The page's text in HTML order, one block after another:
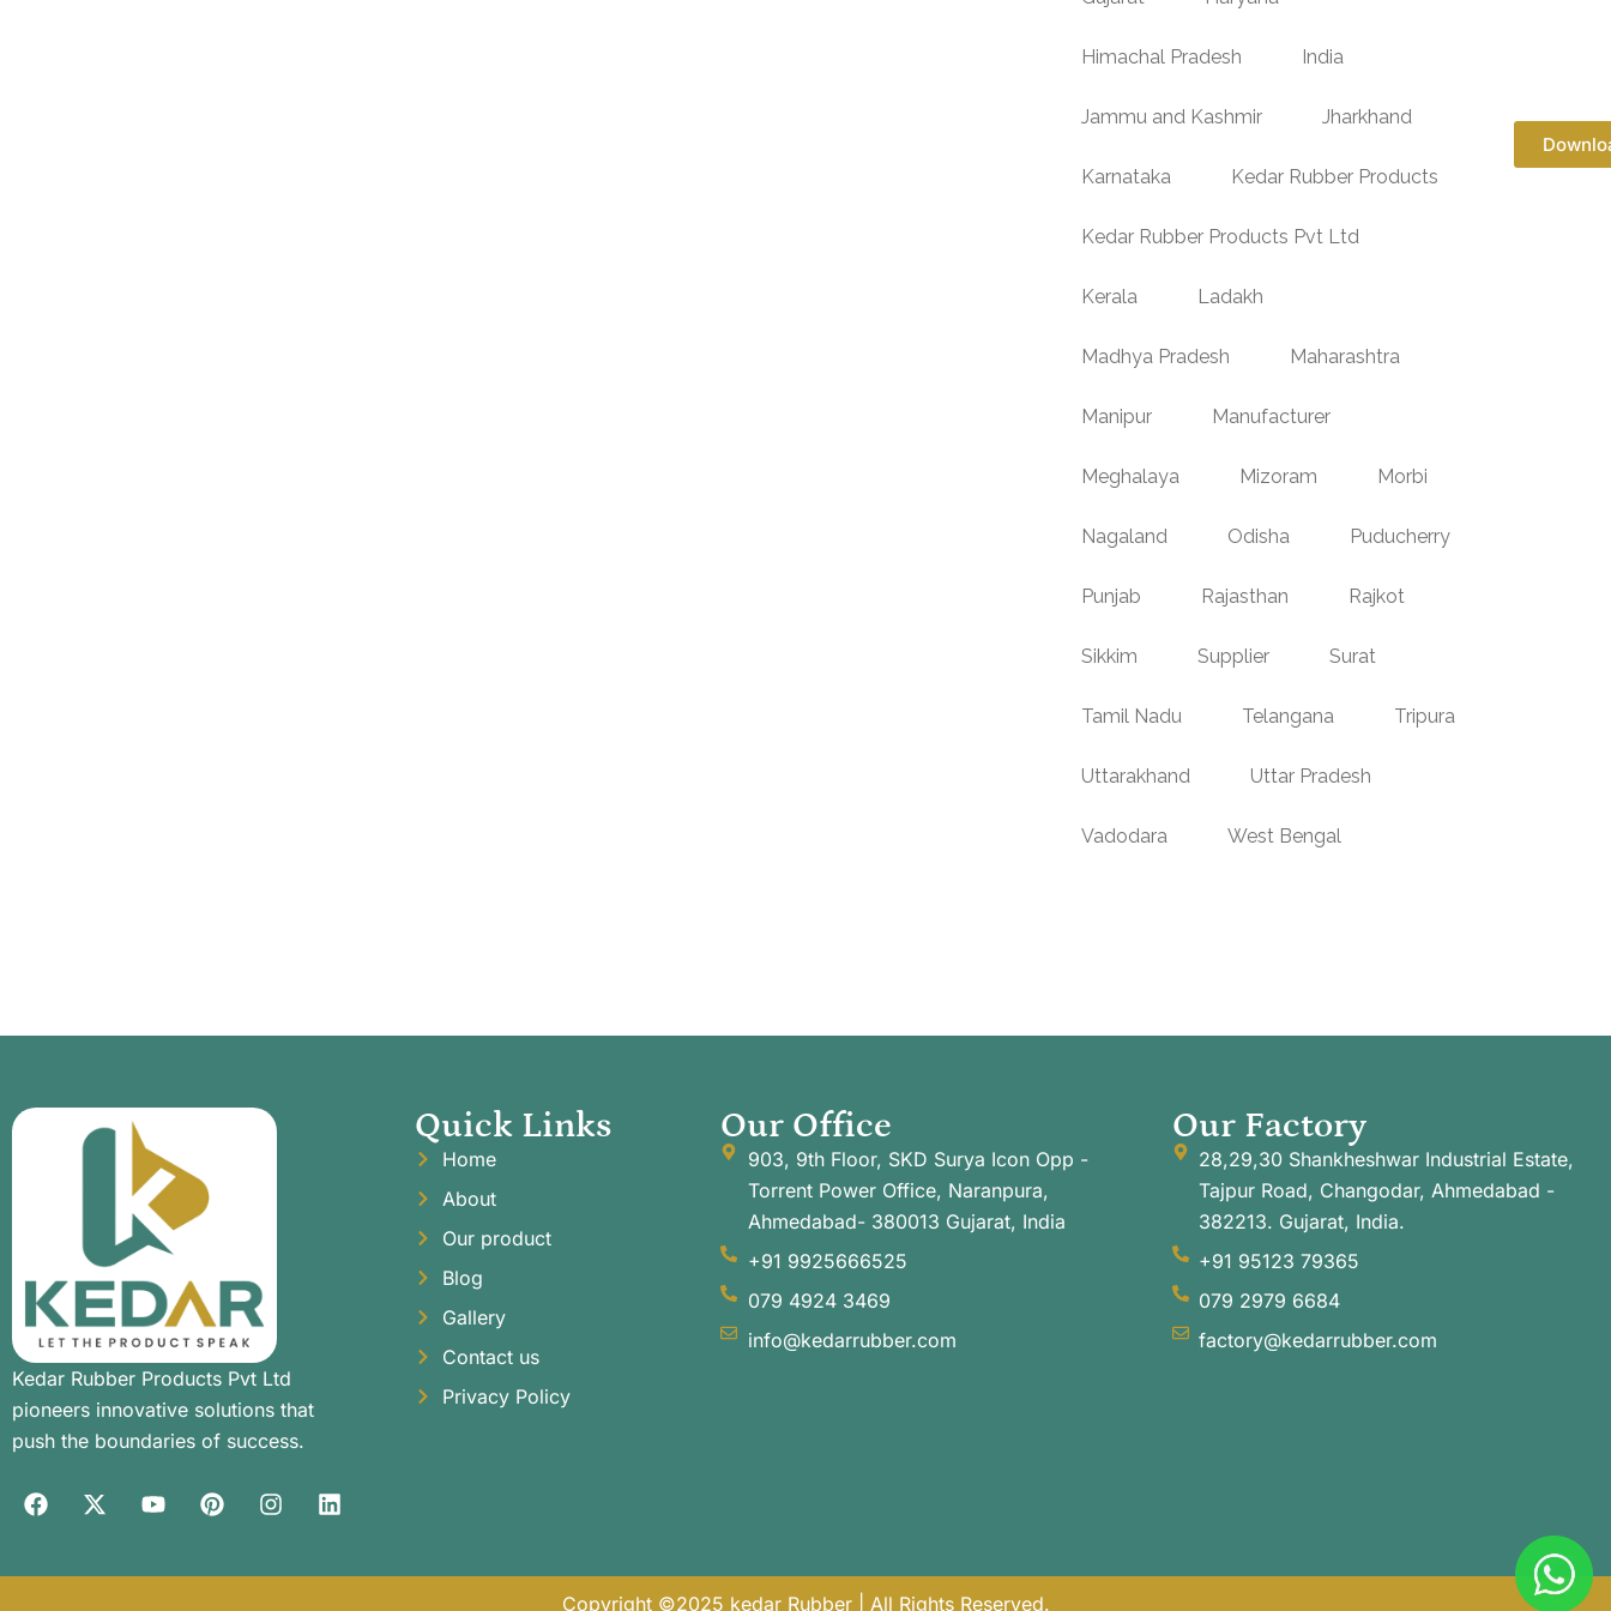
Himachal Pradesh India
Jammu and Kashmir Jharkhand
Karnataka Kedar Rubber Products
Kedar Rubber Products Pvt Ltd
Kerala Ladakh
Madhya Pradesh Maharashtra
Manipur Manufacturer
Meghalaya Mizoram Morbi
Nagaland Odisha Puducherry
Punjab Rajasthan Rajkot
Sikkim Supplier Surat
Tamil Nadu Telangana Tripura
Uttarakhand Uttar Pradesh
Vadodara West Bengal
Kedar Rubber Products Pvt Ltd
pioneers innovative solutions that
push the boundaries of success.
Quick Links
Home
About
Our product
Blog
Gallery
Contact us
Privacy Policy
Our Office
903, 9th Floor, SKD Surya Icon Opp -
Torrent Power Office, Naranpura,
Ahmedabad- 380013 Gujarat, India
+91 9925666525
079 4924 3469
info@kedarrubber.com
Our Factory
28,29,30 Shankheshwar Industrial Estate,
Tajpur Road, Changodar, Ahmedabad -
382213. Gujarat, India.
+91 95123 79365
079 2979 6684
factory@kedarrubber.com
Copyright ©2025 kedar Rubber | All Rights Reserved.